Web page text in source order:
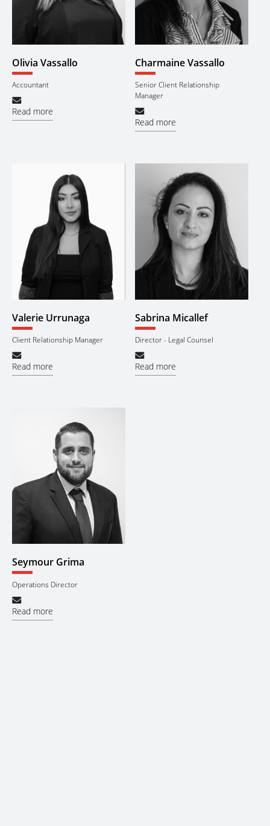
Olivia Vassallo
Accountant
Read more
Charmaine Vassallo
Senior Client Relationship
Manager
Read more
Valerie Urrunaga
Client Relationship Manager
Read more
Sabrina Micallef
Director - Legal Counsel
Read more
Seymour Grima
Operations Director
Read more